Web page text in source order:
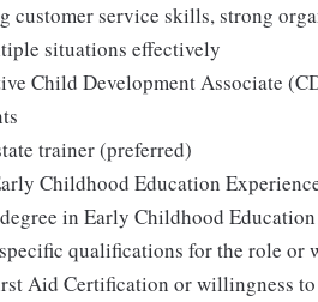
customer service skills, strong
situations effectively
Child Development Associate
trainer (preferred)
Childhood Education
in Early Childhood
qualifications for the role or
Aid Certification or willingness